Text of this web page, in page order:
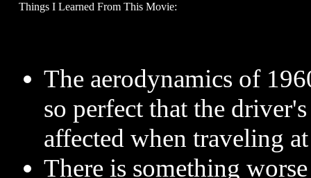
Things I Learned From This Movie:
The aerodynamics of
so perfect that the
affected when traveling
There is something